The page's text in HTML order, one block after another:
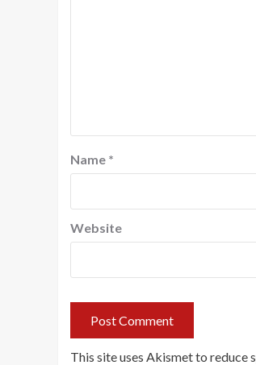
Name *
Website
This site uses Akismet to reduce